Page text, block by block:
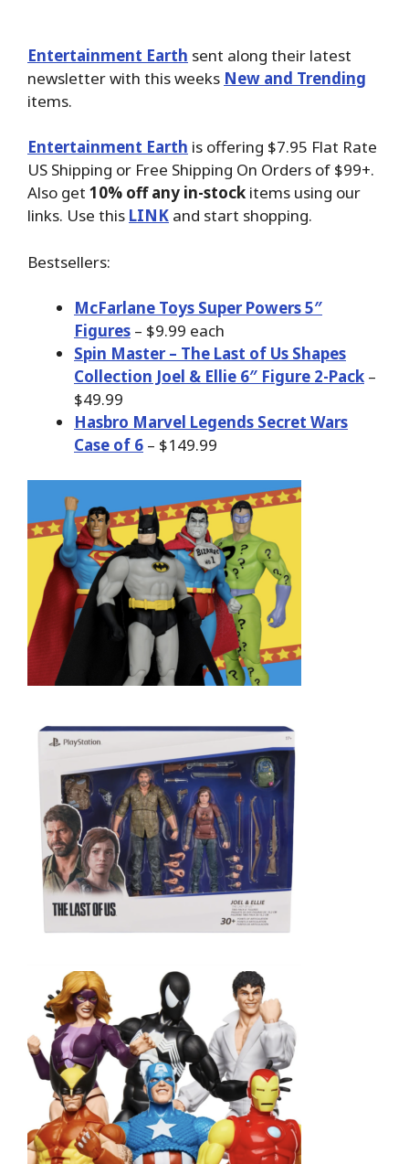
Entertainment Earth sent along their latest
newsletter with this weeks New and Trending
items.
Entertainment Earth is offering $7.95 Flat Rate
US Shipping or Free Shipping On Orders of $99+.
Also get 10% off any in-stock items using our
links. Use this LINK and start shopping.
Bestsellers:
McFarlane Toys Super Powers 5″
Figures – $9.99 each
Spin Master – The Last of Us Shapes
Collection Joel & Ellie 6″ Figure 2-Pack –
$49.99
Hasbro Marvel Legends Secret Wars
Case of 6 – $149.99